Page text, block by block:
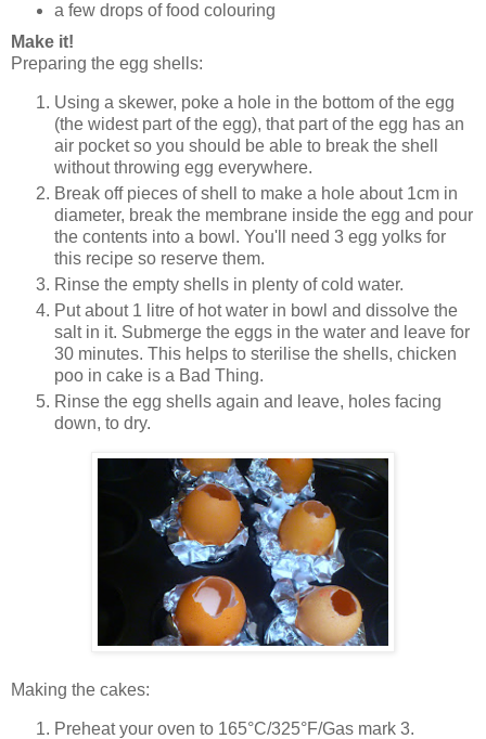
a few drops of food colouring
Make it!
Preparing the egg shells:
Using a skewer, poke a hole in the bottom of the egg
(the widest part of the egg), that part of the egg has an
air pocket so you should be able to break the shell
without throwing egg everywhere.
Break off pieces of shell to make a hole about 1cm in
diameter, break the membrane inside the egg and pour
the contents into a bowl. You'll need 3 egg yolks for
this recipe so reserve them.
Rinse the empty shells in plenty of cold water.
Put about 1 litre of hot water in bowl and dissolve the
salt in it. Submerge the eggs in the water and leave for
30 minutes. This helps to sterilise the shells, chicken
poo in cake is a Bad Thing.
Rinse the egg shells again and leave, holes facing
down, to dry.
Making the cakes:
Preheat your oven to 165°C/325°F/Gas mark 3.